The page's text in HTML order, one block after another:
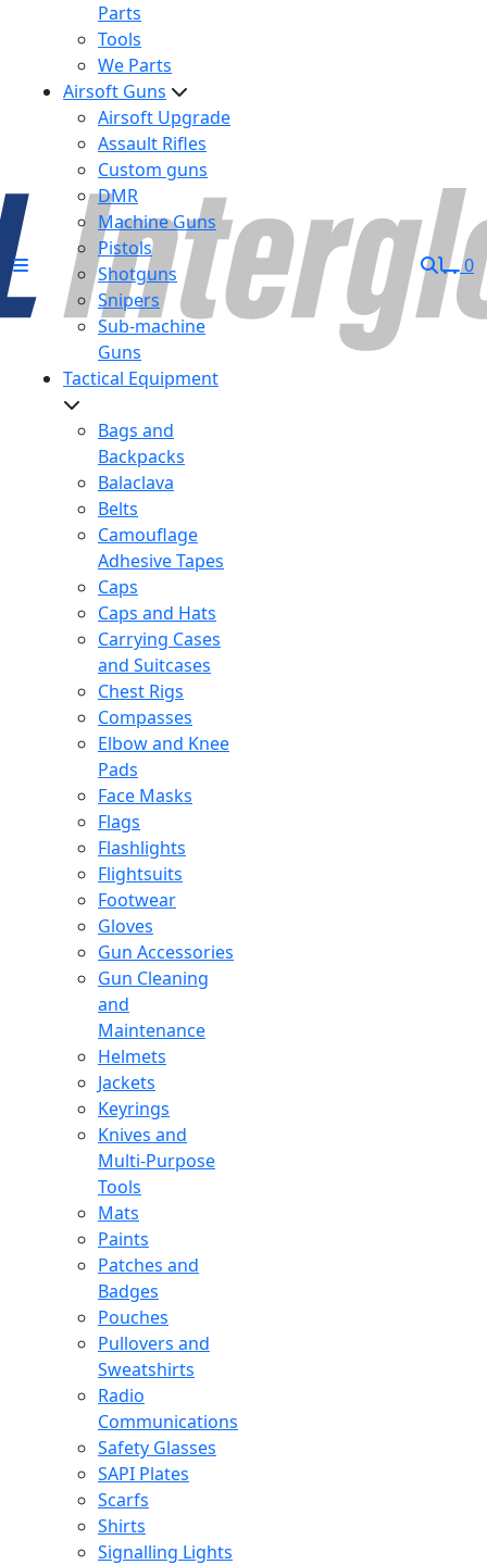
Parts
Tools
We Parts
Airsoft Guns
Airsoft Upgrade
Assault Rifles
Custom guns
DMR
Machine Guns
Pistols
Shotguns
Snipers
Sub-machine
Guns
Tactical Equipment
Bags and
Backpacks
Balaclava
Belts
Camouflage
Adhesive Tapes
Caps
Caps and Hats
Carrying Cases
and Suitcases
Chest Rigs
Compasses
Elbow and Knee
Pads
Face Masks
Flags
Flashlights
Flightsuits
Footwear
Gloves
Gun Accessories
Gun Cleaning
and
Maintenance
Helmets
Jackets
Keyrings
Knives and
Multi-Purpose
Tools
Mats
Paints
Patches and
Badges
Pouches
Pullovers and
Sweatshirts
Radio
Communications
Safety Glasses
SAPI Plates
Scarfs
Shirts
Signalling Lights
0